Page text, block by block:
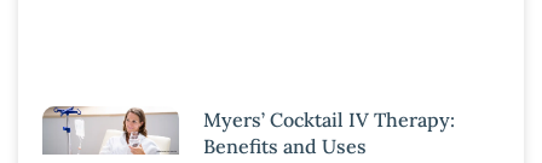
Myers’ Cocktail IV Therapy:
Benefits and Uses